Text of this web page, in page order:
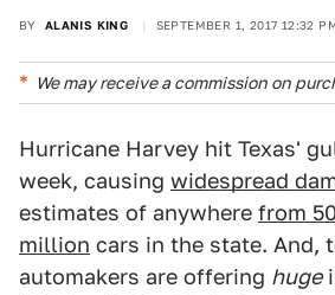
BY ALANIS KING SEPTEMBER 1, 2017 12:32
We may receive a commission on
Hurricane Harvey hit Texas'
week, causing widespread
estimates of anywhere from
million cars in the state. And,
automakers are offering huge